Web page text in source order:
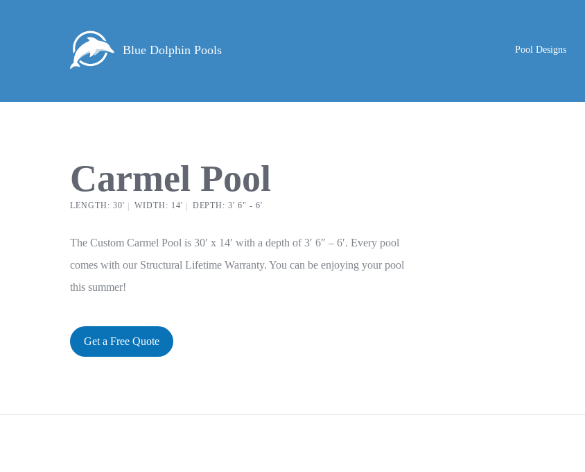
Blue Dolphin Pools Pool Designs
Carmel Pool
LENGTH: 30' WIDTH: 14' DEPTH: 3' 6" - 6'
The Custom Carmel Pool is 30′ x 14′ with a depth of 3′ 6″ – 6′. Every pool
comes with our Structural Lifetime Warranty. You can be enjoying your pool
this summer!
Get a Free Quote